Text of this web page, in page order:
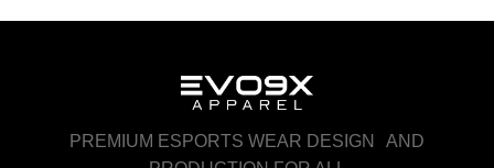
PREMIUM ESPORTS WEAR DESIGN AND